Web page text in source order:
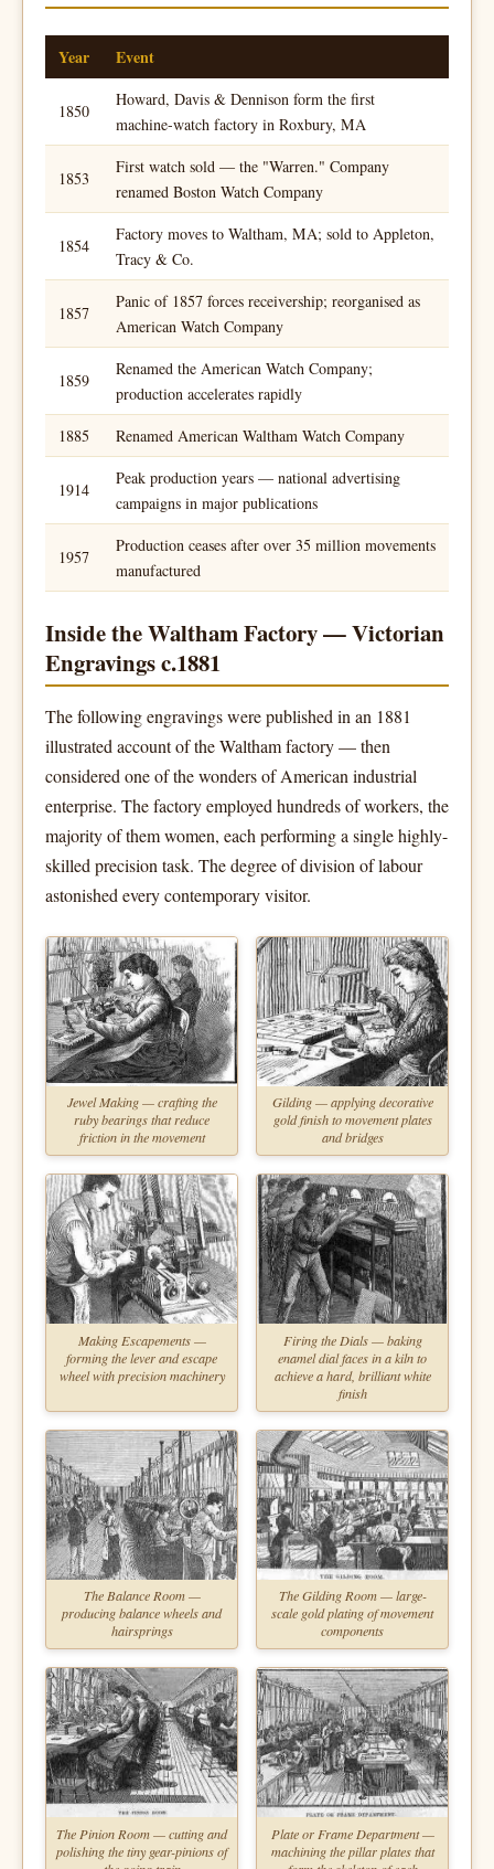
Year Event
1850
Howard, Davis & Dennison form the first
machine-watch factory in Roxbury, MA
1853
First watch sold — the "Warren." Company
renamed Boston Watch Company
1854
Factory moves to Waltham, MA; sold to Appleton,
Tracy & Co.
1857
Panic of 1857 forces receivership; reorganised as
American Watch Company
1859
Renamed the American Watch Company;
production accelerates rapidly
1885
Renamed American Waltham Watch Company
1914
Peak production years — national advertising
campaigns in major publications
1957
Production ceases after over 35 million movements
manufactured
Inside the Waltham Factory — Victorian
Engravings c.1881
The following engravings were published in an 1881
illustrated account of the Waltham factory — then
considered one of the wonders of American industrial
enterprise. The factory employed hundreds of workers, the
majority of them women, each performing a single highly-
skilled precision task. The degree of division of labour
astonished every contemporary visitor.
Jewel Making — crafting the
ruby bearings that reduce
friction in the movement
Gilding — applying decorative
gold finish to movement plates
and bridges
Making Escapements —
forming the lever and escape
wheel with precision machinery
Firing the Dials — baking
enamel dial faces in a kiln to
achieve a hard, brilliant white
finish
The Balance Room —
producing balance wheels and
hairsprings
The Gilding Room — large-
scale gold plating of movement
components
The Pinion Room — cutting and
polishing the tiny gear-pinions of
Plate or Frame Department —
machining the pillar plates that